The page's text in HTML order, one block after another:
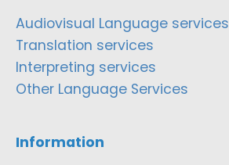
Audiovisual Language services
Translation services
Interpreting services
Other Language Services
Information